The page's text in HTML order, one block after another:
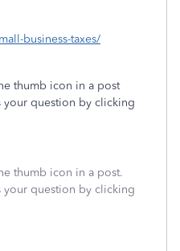
business-taxes/
thumb icon in a post
your question by clicking
thumb icon in a post.
your question by clicking